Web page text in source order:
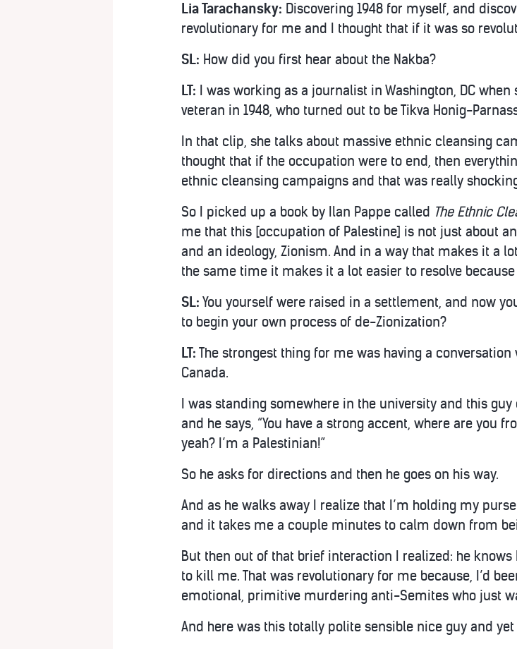
Lia Tarachansky: Discovering 1948 for myself, and
revolutionary for me and I thought that if it was so
SL: How did you first hear about the Nakba?
LT: I was working as a journalist in Washington, DC
veteran in 1948, who turned out to be Tikva Honig-
In that clip, she talks about massive ethnic cleansing
thought that if the occupation were to end, then
ethnic cleansing campaigns and that was really
So I picked up a book by Ilan Pappe called The Ethnic
me that this [occupation of Palestine] is not just about
and an ideology, Zionism. And in a way that makes it a
the same time it makes it a lot easier to resolve
SL: You yourself were raised in a settlement, and now
to begin your own process of de-Zionization?
LT: The strongest thing for me was having a
Canada.
I was standing somewhere in the university and this
and he says, “You have a strong accent, where are you
yeah? I’m a Palestinian!”
So he asks for directions and then he goes on his way.
And as he walks away I realize that I’m holding my
and it takes me a couple minutes to calm down from
But then out of that brief interaction I realized: he
to kill me. That was revolutionary for me because, I’d
emotional, primitive murdering anti-Semites who just
And here was this totally polite sensible nice guy and